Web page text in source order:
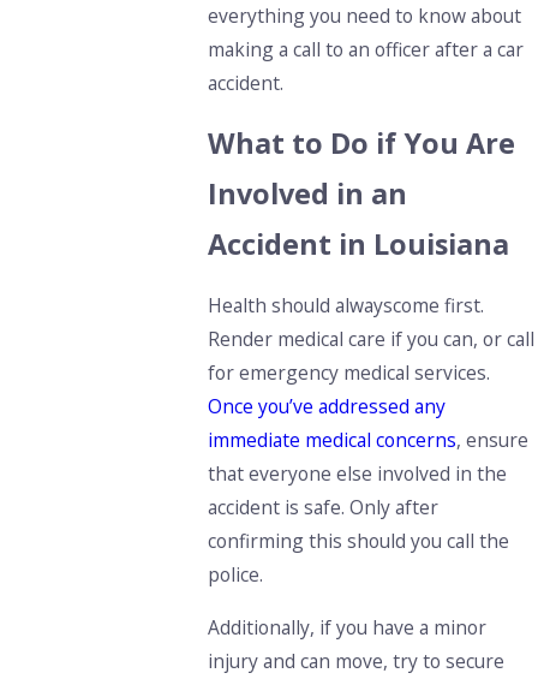
everything you need to know about
making a call to an officer after a car
accident.
What to Do if You Are
Involved in an
Accident in Louisiana
Health shouldalwayscome first.
Render medical care if you can, or call
foremergency medical services.
Once you’ve addressed any
immediate medical concerns, ensure
that everyone else involved in the
accident is safe. Only after
confirming this should you call the
police.
Additionally, if you have a minor
injury and can move, try tosecure